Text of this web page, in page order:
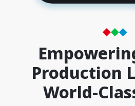
Production
World-